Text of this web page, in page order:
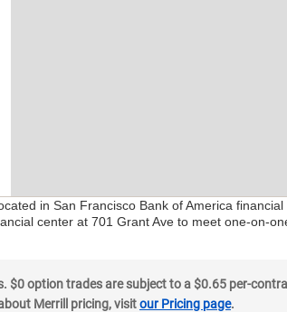
in San Francisco Bank of America
center at 701 Grant Ave to meet one-on-
option trades are subject to a $0.65 per-
Merrill pricing, visitour Pricing page.